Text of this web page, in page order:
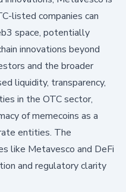
listed companies can
space, potentially
innovations beyond
and the broader
liquidity, transparency,
in the OTC sector,
of memecoins as a
entities. The
like Metavesco and DeFi
and regulatory clarity